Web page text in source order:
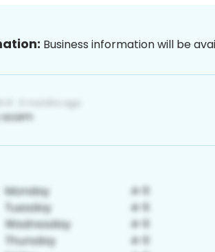
Business information will be